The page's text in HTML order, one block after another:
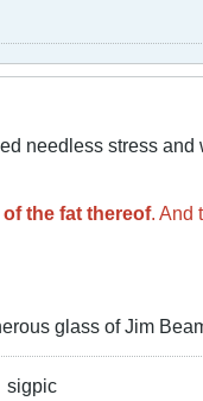
needless stress
the fat thereof. And
glass of Jim
sigpic